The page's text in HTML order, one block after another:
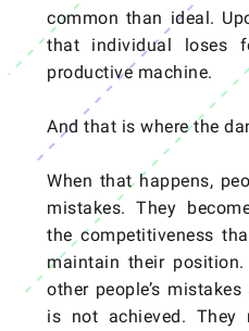
common than ideal.
that individual loses
productive machine.
And that is where the
When that happens,
mistakes. They
the competitiveness
maintain their
other people’s
is not achieved. They